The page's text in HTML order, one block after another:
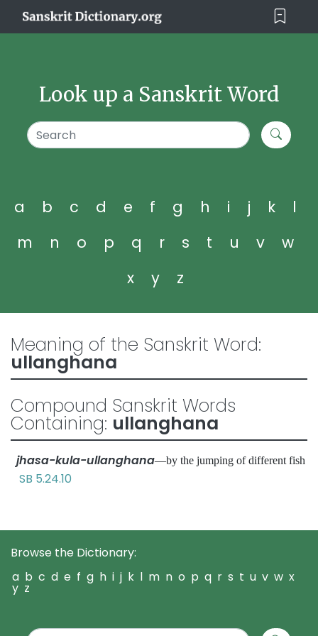
Look up a Sanskrit Word
a b c d e f g h i j k
l
m
n o p q r s t u v
w
x
y z
Meaning of the Sanskrit Word:
ullanghana
Compound Sanskrit Words
Containing: ullanghana
jhasa-kula-ullanghana—by the jumping of different fish
SB 5.24.10
Browse the Dictionary:
a b c d e f g h i j k l m n o p q r s t u v w x
y z